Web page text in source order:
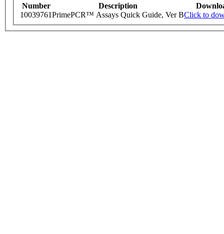
Number Description
10039761PrimePCR™ Assays Quick Guide, Ver BClick to